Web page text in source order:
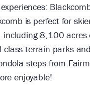
is perfect for
including 8,100 acres
class terrain parks
steps from
enjoyable!